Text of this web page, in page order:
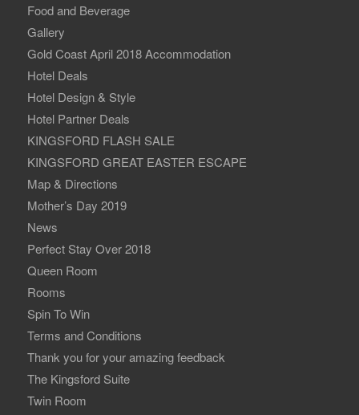
Food and Beverage
Gallery
Gold Coast April 2018 Accommodation
Hotel Deals
Hotel Design & Style
Hotel Partner Deals
KINGSFORD FLASH SALE
KINGSFORD GREAT EASTER ESCAPE
Map & Directions
Mother’s Day 2019
News
Perfect Stay Over 2018
Queen Room
Rooms
Spin To Win
Terms and Conditions
Thank you for your amazing feedback
The Kingsford Suite
Twin Room